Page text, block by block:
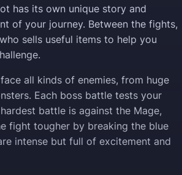
has its own unique story and
of your journey. Between the fights,
sells useful items to help you
all kinds of enemies, from huge
Each boss battle tests your
battle is against the Mage,
fight tougher by breaking the blue
intense but full of excitement and